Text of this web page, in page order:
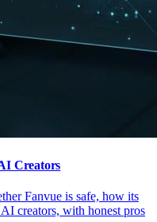
Creators
Fanvue is safe, how its
creators, with honest pros